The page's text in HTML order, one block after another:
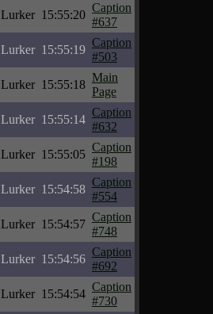
Lurker 15:55:20
Caption
#637
Lurker 15:55:19
Caption
#503
Lurker 15:55:18
Main
Page
Lurker 15:55:14
Caption
#632
Lurker 15:55:05
Caption
#198
Lurker 15:54:58
Caption
#554
Lurker 15:54:57
Caption
#748
Lurker 15:54:56
Caption
#692
Lurker 15:54:54
Caption
#730